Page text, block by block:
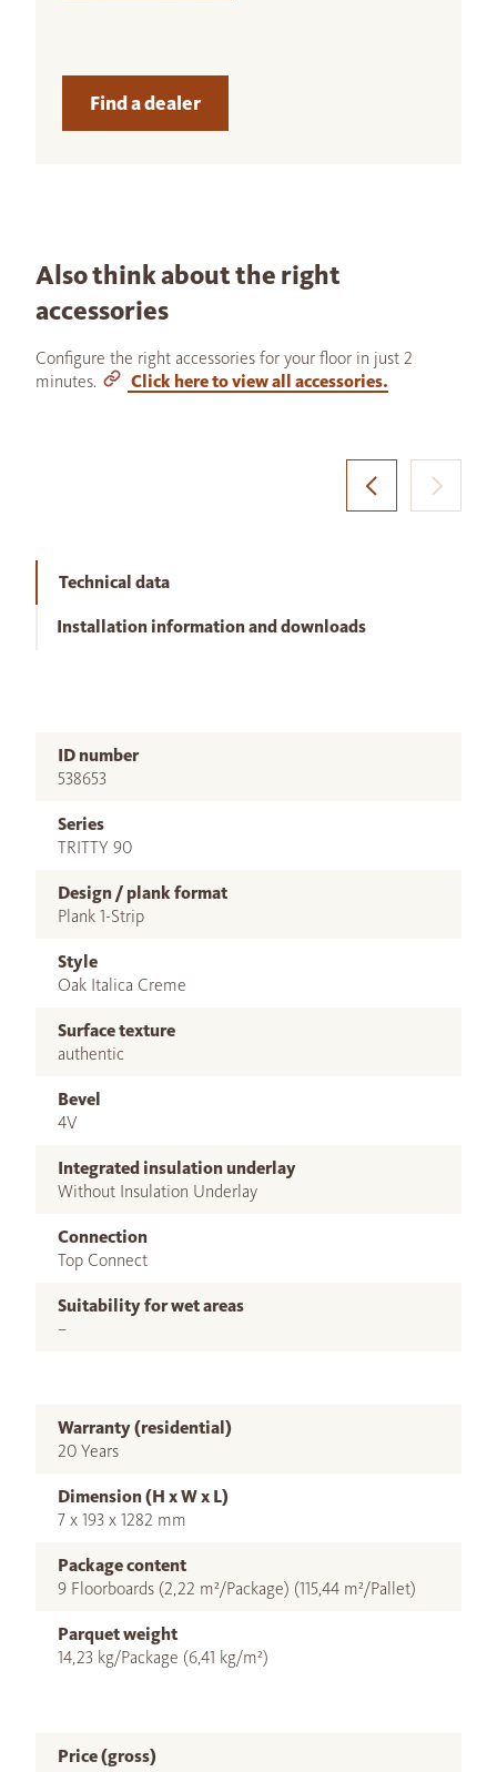
Find a dealer
Also think about the right
accessories
Configure the right accessories for your floor in just 2
minutes.
Click here to view all accessories.
Technical data
Installation information and downloads
ID number
538653
Series
TRITTY 90
Design / plank format
Plank 1-Strip
Style
Oak Italica Creme
Surface texture
authentic
Bevel
4V
Integrated insulation underlay
Without Insulation Underlay
Connection
Top Connect
Suitability for wet areas
–
Warranty (residential)
20 Years
Dimension (H x W x L)
7 x 193 x 1282 mm
Package content
9 Floorboards (2,22 m²/Package) (115,44 m²/Pallet)
Parquet weight
14,23 kg/Package (6,41 kg/m²)
Price (gross)